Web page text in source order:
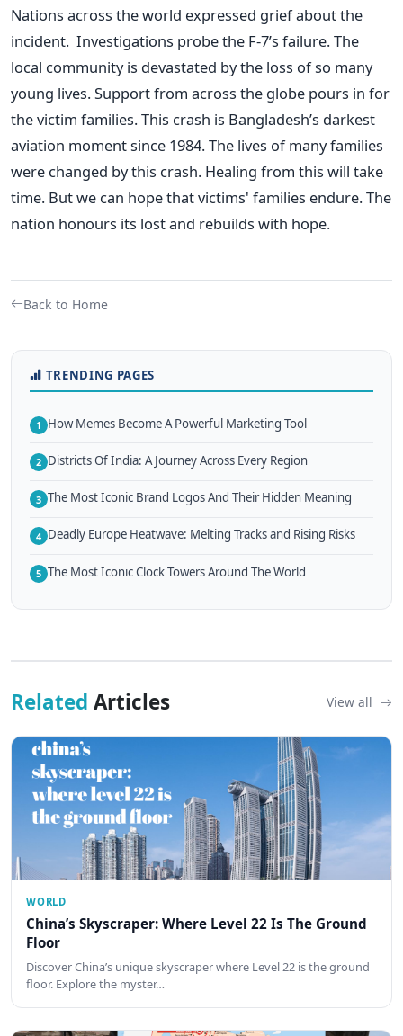
Nations across the world expressed grief about the
incident. Investigations probe the F-7’s failure. The
local community is devastated by the loss of so many
young lives. Support from across the globe pours in for
the victim families. This crash is Bangladesh’s darkest
aviation moment since 1984. The lives of many families
were changed by this crash. Healing from this will take
time. But we can hope that victims' families endure. The
nation honours its lost and rebuilds with hope.
Back to Home
TRENDING PAGES
1 How Memes Become A Powerful Marketing Tool
2 Districts Of India: A Journey Across Every Region
3 The Most Iconic Brand Logos And Their Hidden Meaning
4 Deadly Europe Heatwave: Melting Tracks and Rising Risks
5 The Most Iconic Clock Towers Around The World
Related Articles View all
WORLD
China’s Skyscraper: Where Level 22 Is The Ground
Floor
Discover China’s unique skyscraper where Level 22 is the ground
floor. Explore the myster…